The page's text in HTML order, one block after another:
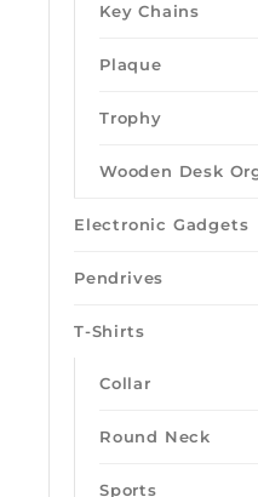
Key Chains
Plaque
Trophy
Wooden Desk
Electronic Gadgets
Pendrives
T-Shirts
Collar
Round Neck
Sports